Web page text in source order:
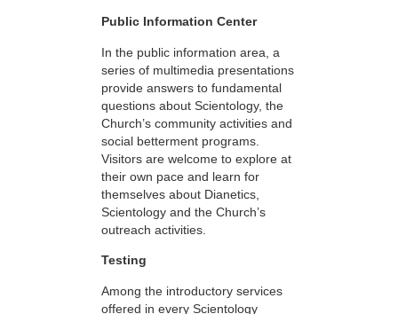
Public Information Center
In the public information area, a
series of multimedia presentations
provide answers to fundamental
questions about Scientology, the
Church’s community activities and
social betterment programs.
Visitors are welcome to explore at
their own pace and learn for
themselves about Dianetics,
Scientology and the Church’s
outreach activities.
Testing
Among the introductory services
offered in every Scientology